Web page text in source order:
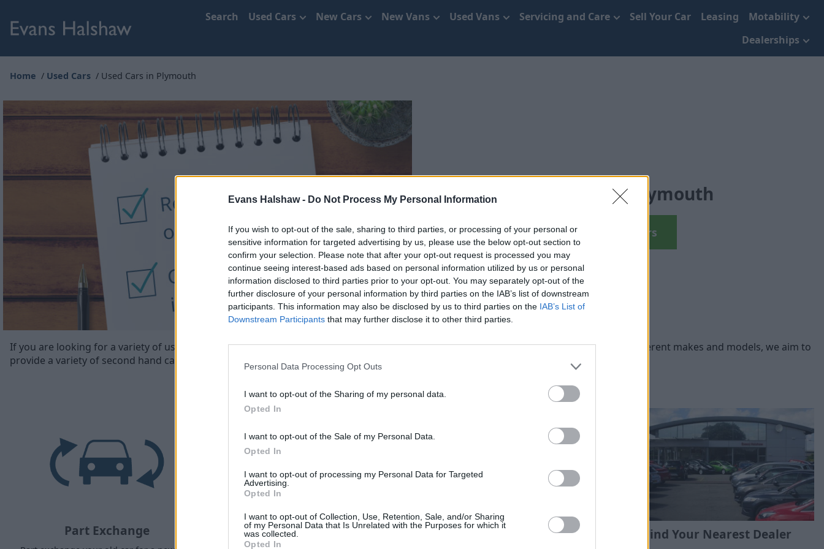
Evans Halshaw - Do Not Process My Personal Information
If you wish to opt-out of the sale, sharing to third parties, or processing of your personal or
sensitive information for targeted advertising by us, please use the below opt-out section to
confirm your selection. Please note that after your opt-out request is processed you may
continue seeing interest-based ads based on personal information utilized by us or personal
information disclosed to third parties prior to your opt-out. You may separately opt-out of the
further disclosure of your personal information by third parties on the IAB’s list of downstream
participants. This information may also be disclosed by us to third parties on the IAB’s List of
Downstream Participants that may further disclose it to other third parties.
Personal Data Processing Opt Outs
I want to opt-out of the Sharing of my personal data.
Opted In
I want to opt-out of the Sale of my Personal Data.
Opted In
I want to opt-out of processing my Personal Data for Targeted
Advertising.
Opted In
I want to opt-out of Collection, Use, Retention, Sale, and/or Sharing
of my Personal Data that Is Unrelated with the Purposes for which it
was collected.
Opted In
Search Used Cars New Cars New Vans Used Vans Servicing and Care Sell Your Car Leasing
Motability
Dealerships
Home Used Cars Used Cars in Plymouth
Used Cars in Plymouth
View Used Cars
If you are looking for a variety of used cars in Plymouth, Evans Halshaw can help you find the car that is right for you. With a range of different makes and models, we aim to
provide a variety of second hand cars in Plymouth’.
Where to next?
Part Exchange Sell Your Car Servicing Find Your Nearest Dealer